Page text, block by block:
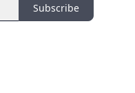
Subscribe